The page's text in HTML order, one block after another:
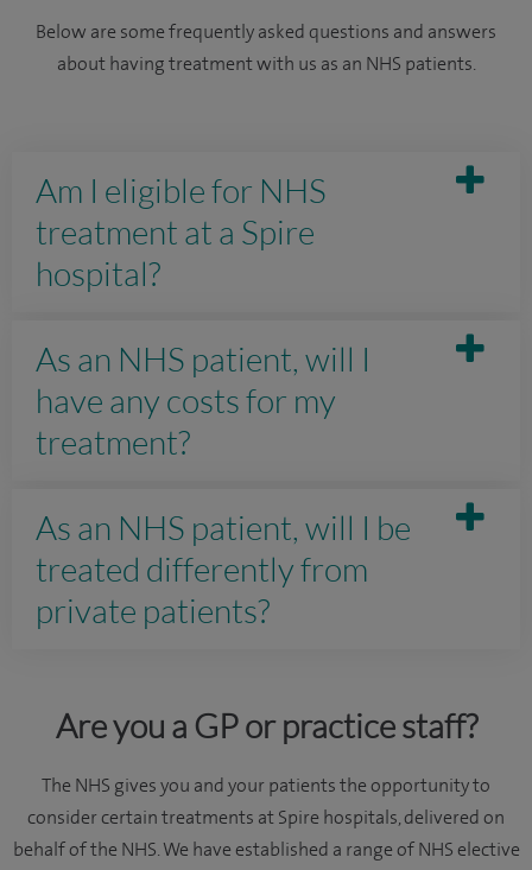
Below are some frequently asked questions and answers
about having treatment with us as an NHS patients.
Am I eligible for NHS
treatment at a Spire
hospital?
As an NHS patient, will I
have any costs for my
treatment?
As an NHS patient, will I be
treated differently from
private patients?
Are you a GP or practice staff?
The NHS gives you and your patients the opportunity to
consider certain treatments at Spire hospitals, delivered on
behalf of the NHS. We have established a range of NHS elective